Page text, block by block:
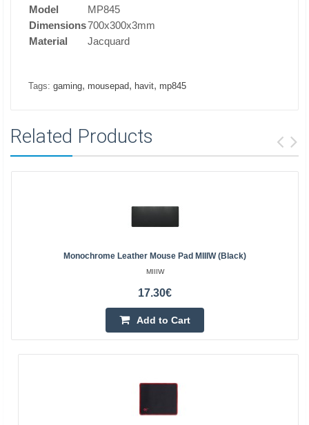
Model
MP845
Dimensions700x300x3mm
Material
Jacquard
Tags: gaming, mousepad, havit, mp845
Related Products
Monochrome Leather Mouse Pad MIIIW (Black)
MIIIW
17.30€
Add to Cart